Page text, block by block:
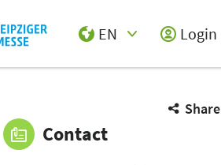
EN
Login
Share
Contact